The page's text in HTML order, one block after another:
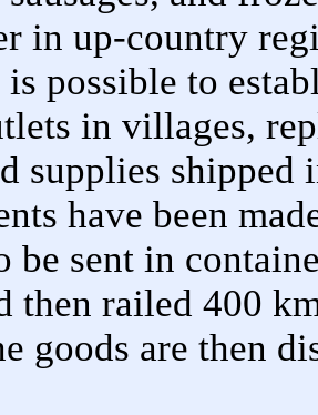
in up-country
possible to
in villages,
supplies
have been
be sent in
then railed 400
goods are then